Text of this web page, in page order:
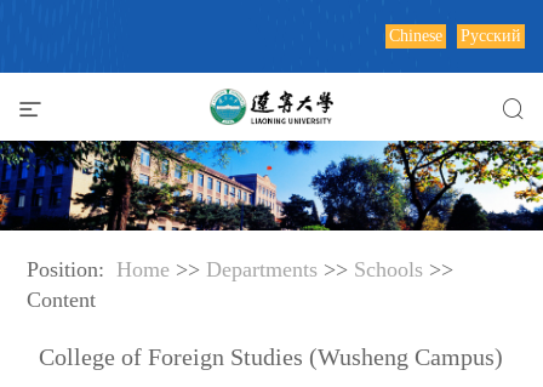
Chinese Русский
Position: Home >> Departments >> Schools >>
Content
College of Foreign Studies (Wusheng Campus)